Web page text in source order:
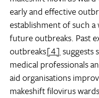
early and effective
establishment of such
future outbreaks. Past
outbreaks[4] suggests
medical professionals
aid organisations
makeshift filovirus